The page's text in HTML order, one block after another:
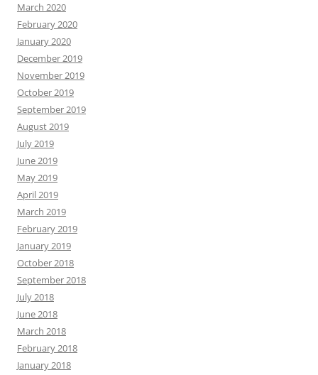
March 2020
February 2020
January 2020
December 2019
November 2019
October 2019
September 2019
August 2019
July 2019
June 2019
May 2019
April 2019
March 2019
February 2019
January 2019
October 2018
September 2018
July 2018
June 2018
March 2018
February 2018
January 2018